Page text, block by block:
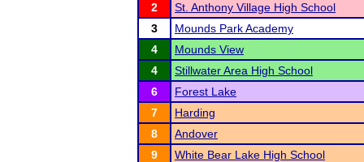
2
St. Anthony Village High School
3
Mounds Park Academy
4
Mounds View
4
Stillwater Area High School
6
Forest Lake
7
Harding
8
Andover
9
White Bear Lake High School